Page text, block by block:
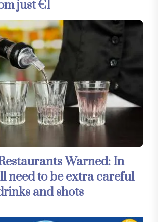
just €1
Warned: In
need to be extra careful
and shots